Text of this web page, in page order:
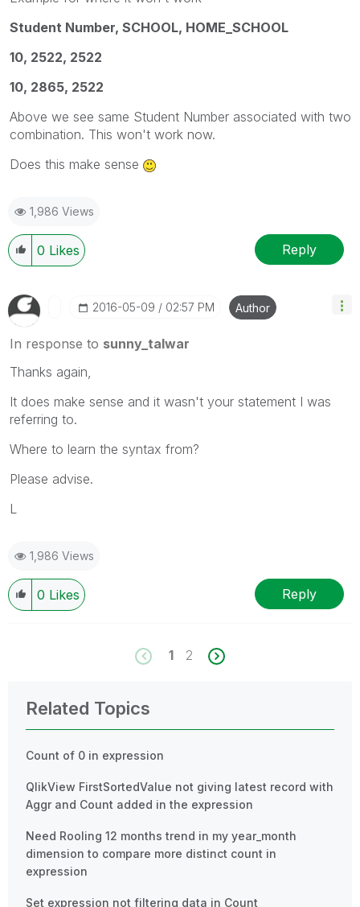
Student Number, SCHOOL, HOME_SCHOOL
10, 2522, 2522
10, 2865, 2522
Above we see same Student Number associated with two
combination. This won't work now.
Does this make sense
1,986 Views
0 Likes Reply
‎2016-05-09 02:57 PM Author
In response to sunny_talwar
Thanks again,
It does make sense and it wasn't your statement I was
referring to.
Where to learn the syntax from?
Please advise.
L
1,986 Views
0 Likes Reply
1 2
Related Topics
Count of 0 in expression
QlikView FirstSortedValue not giving latest record with
Aggr and Count added in the expression
Need Rooling 12 months trend in my year_month
dimension to compare more distinct count in
expression
Set expression not filtering data in Count